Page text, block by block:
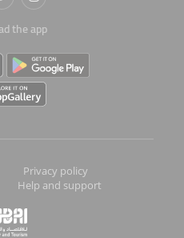
the app
Privacy policy
Help and support